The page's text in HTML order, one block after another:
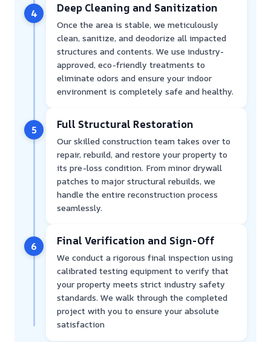
4 Deep Cleaning and Sanitization
Once the area is stable, we meticulously
clean, sanitize, and deodorize all impacted
structures and contents. We use industry-
approved, eco-friendly treatments to
eliminate odors and ensure your indoor
environment is completely safe and healthy.
5 Full Structural Restoration
Our skilled construction team takes over to
repair, rebuild, and restore your property to
its pre-loss condition. From minor drywall
patches to major structural rebuilds, we
handle the entire reconstruction process
seamlessly.
6 Final Verification and Sign-Off
We conduct a rigorous final inspection using
calibrated testing equipment to verify that
your property meets strict industry safety
standards. We walk through the completed
project with you to ensure your absolute
satisfaction